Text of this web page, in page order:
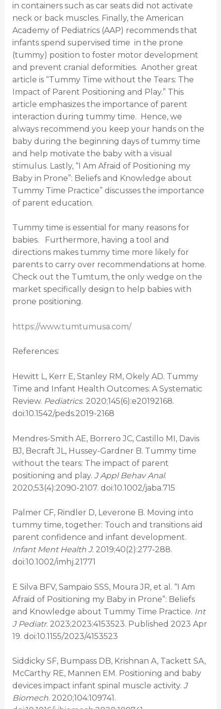
in containers such as car seats did not activate
neck or back muscles. Finally, the American
Academy of Pediatrics (AAP) recommends that
infants spend supervised time in the prone
(tummy) position to foster motor development
and prevent cranial deformities. Another great
article is “Tummy Time without the Tears: The
Impact of Parent Positioning and Play.” This
article emphasizes the importance of parent
interaction during tummy time. Hence, we
always recommend you keep your hands on the
baby during the beginning days of tummy time
and help motivate the baby with a visual
stimulus. Lastly, “I Am Afraid of Positioning my
Baby in Prone”: Beliefs and Knowledge about
Tummy Time Practice” discusses the importance
of parent education.
Tummy time is essential for many reasons for
babies. Furthermore, having a tool and
directions makes tummy time more likely for
parents to carry over recommendations at home.
Check out the Tumtum, the only wedge on the
market specifically design to help babies with
prone positioning.
https://www.tumtumusa.com/
References:
Hewitt L, Kerr E, Stanley RM, Okely AD. Tummy
Time and Infant Health Outcomes: A Systematic
Review. Pediatrics. 2020;145(6):e20192168.
doi:10.1542/peds.2019-2168
Mendres-Smith AE, Borrero JC, Castillo MI, Davis
BJ, Becraft JL, Hussey-Gardner B. Tummy time
without the tears: The impact of parent
positioning and play. J Appl Behav Anal.
2020;53(4):2090-2107. doi:10.1002/jaba.715
Palmer CF, Rindler D, Leverone B. Moving into
tummy time, together: Touch and transitions aid
parent confidence and infant development.
Infant Ment Health J. 2019;40(2):277-288.
doi:10.1002/imhj.21771
E Silva BFV, Sampaio SSS, Moura JR, et al. “I Am
Afraid of Positioning my Baby in Prone”: Beliefs
and Knowledge about Tummy Time Practice. Int
J Pediatr. 2023;2023:4153523. Published 2023 Apr
19. doi:10.1155/2023/4153523
Siddicky SF, Bumpass DB, Krishnan A, Tackett SA,
McCarthy RE, Mannen EM. Positioning and baby
devices impact infant spinal muscle activity. J
Biomech. 2020;104:109741.